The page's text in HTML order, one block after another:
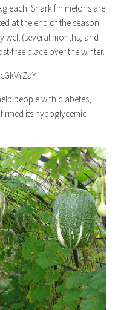
each. Shark fin melons are
at the end of the season
well (several months, and
free place over the winter.
people with diabetes,
its hypoglycemic